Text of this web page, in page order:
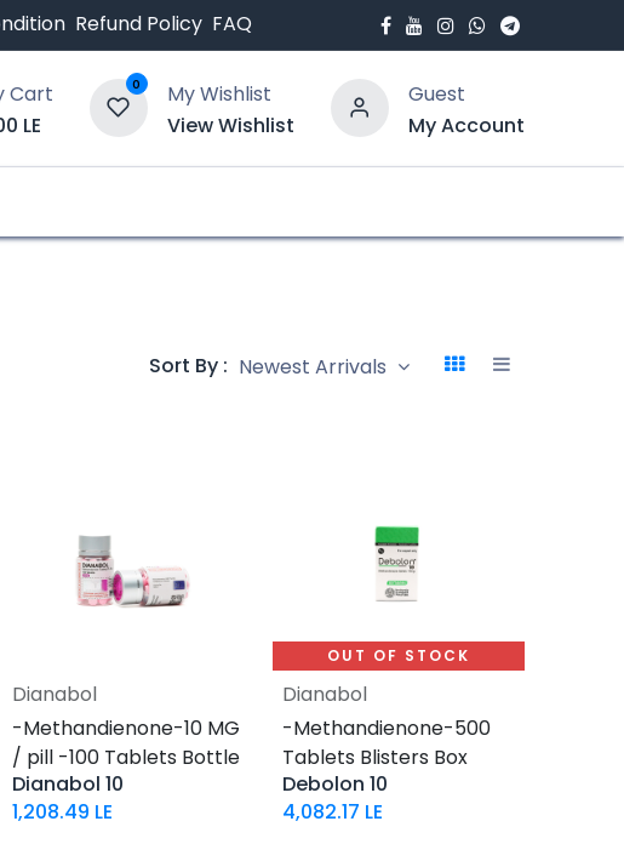
Refund Policy FAQ
Cart
LE
0
My Wishlist
View Wishlist
Guest
My Account
Sort By : Newest Arrivals
Add to Cart
Dianabol
-Methandienone-10 MG
/ pill -100 Tablets Bottle
Dianabol 10
1,208.49 LE
OUT OF STOCK
Dianabol
-Methandienone-500
Tablets Blisters Box
Debolon 10
4,082.17 LE